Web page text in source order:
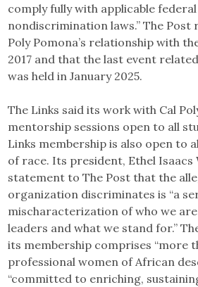
comply fully with applicable
nondiscrimination laws.” The
Poly Pomona’s relationship with
2017 and that the last event
was held in January 2025.
The Links said its work with Cal
mentorship sessions open to all
Links membership is also open to
of race. Its president, Ethel Isaacs
statement to The Post that the
organization discriminates is “a
mischaracterization of who we
leaders and what we stand for.”
its membership comprises “more
professional women of African
“committed to enriching,